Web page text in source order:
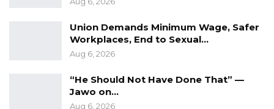
water, electricity as well as security for this
year’s trade fair as it will be held at the GCCI
new trade fair ground in Brusubi.
business and industry innovators to showcase
their products and services and to collaborate.
Union Demands Minimum Wage, Safer
Workplaces, End to Sexual…
Aug 6, 2026
“He Should Not Have Done That” —
Jawo on…
Aug 6, 2026